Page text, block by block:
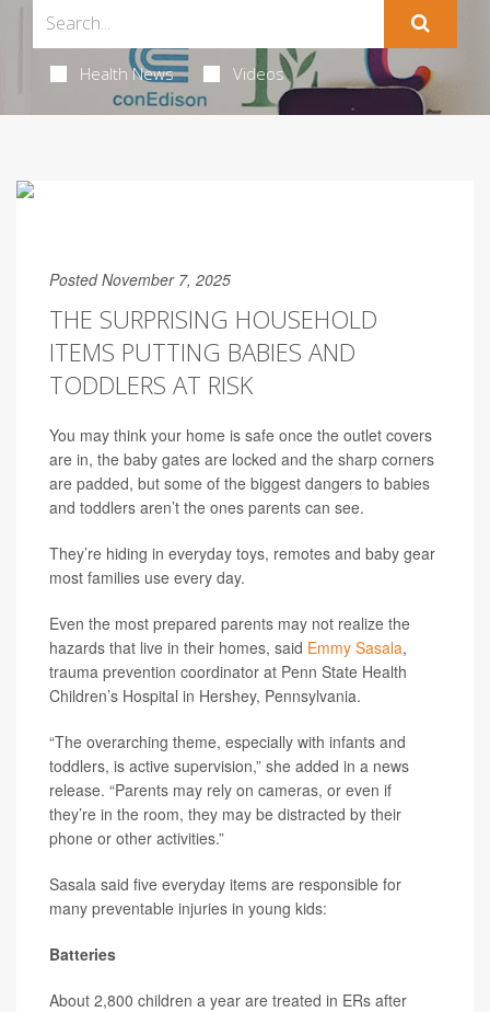
Health News Videos
Posted November 7, 2025
THE SURPRISING HOUSEHOLD
ITEMS PUTTING BABIES AND
TODDLERS AT RISK
You may think your home is safe once the outlet covers
are in, the baby gates are locked and the sharp corners
are padded, but some of the biggest dangers to babies
and toddlers aren’t the ones parents can see.
They’re hiding in everyday toys, remotes and baby gear
most families use every day.
Even the most prepared parents may not realize the
hazards that live in their homes, said Emmy Sasala,
trauma prevention coordinator at Penn State Health
Children’s Hospital in Hershey, Pennsylvania.
“The overarching theme, especially with infants and
toddlers, is active supervision,” she added in a news
release. “Parents may rely on cameras, or even if
they’re in the room, they may be distracted by their
phone or other activities.”
Sasala said five everyday items are responsible for
many preventable injuries in young kids:
Batteries
About 2,800 children a year are treated in ERs after